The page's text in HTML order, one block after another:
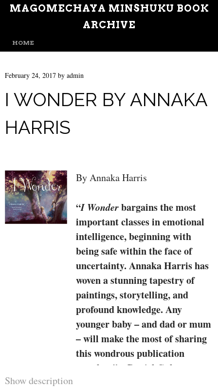
MAGOMECHAYA MINSHUKU BOOK
ARCHIVE
MENU
SKIP TO CONTENT
HOME
February 24, 2017 by admin
I WONDER BY ANNAKA
HARRIS
By Annaka Harris
“I Wonderbargains the most
important classes in emotional
intelligence, beginning with
being safe within the face of
uncertainty. Annaka Harris has
woven a stunning tapestry of
paintings, storytelling, and
profound knowledge. Any
younger baby – and dad or mum
– will make the most of sharing
this wondrous publication
together.”—Daniel Goleman,
Show description